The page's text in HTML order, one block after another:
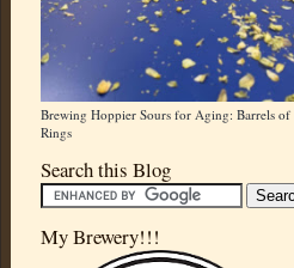
Brewing Hoppier Sours for Aging: Barrels of
Rings
Search this Blog
My Brewery!!!